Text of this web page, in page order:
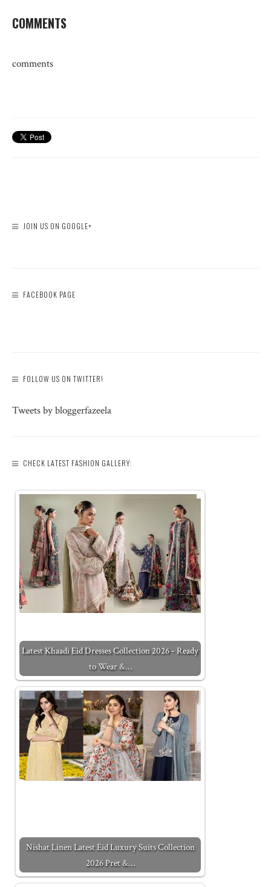
COMMENTS
comments
JOIN US ON GOOGLE+
FACEBOOK PAGE
FOLLOW US ON TWITTER!
Tweets by bloggerfazeela
CHECK LATEST FASHION GALLERY:
Latest Khaadi Eid Dresses Collection 2026 - Ready
to Wear &…
Nishat Linen Latest Eid Luxury Suits Collection
2026 Pret &…